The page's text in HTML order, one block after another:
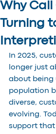
Why Call
Turning
In 2025,
longer just
about being
population
diverse,
evolving.
support that